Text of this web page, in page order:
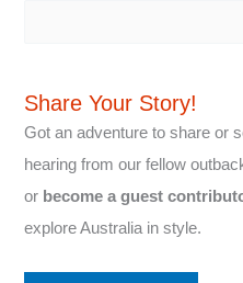
Share Your Story!
Got an adventure to share or
hearing from our fellow
or become a guest
explore Australia in style.